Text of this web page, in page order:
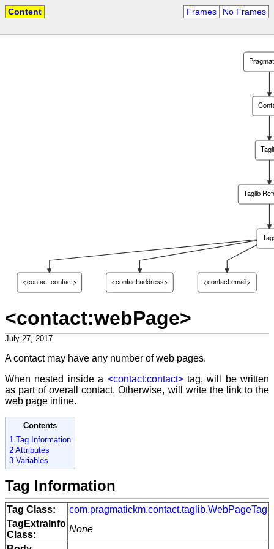
Content Frames No Frames
<contact:contact>
Taglib
<contact:address> <contact:email>
<contact:webPage>
July 27, 2017
A contact may have any number of web pages.
When nested inside a <contact:contact>tag, will be written
as part of overall contact. Otherwise, will write the link to the
web page inline.
Contents
1 Tag Information
2 Attributes
3 Variables
Tag Information
Tag Class:
com.pragmatickm.contact.taglib.WebPageTag
TagExtraInfo
Class:
None